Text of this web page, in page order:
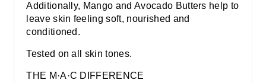
Additionally, Mango and Avocado Butters help to
leave skin feeling soft, nourished and
conditioned.
Tested on all skin tones.
THE M·A·C DIFFERENCE